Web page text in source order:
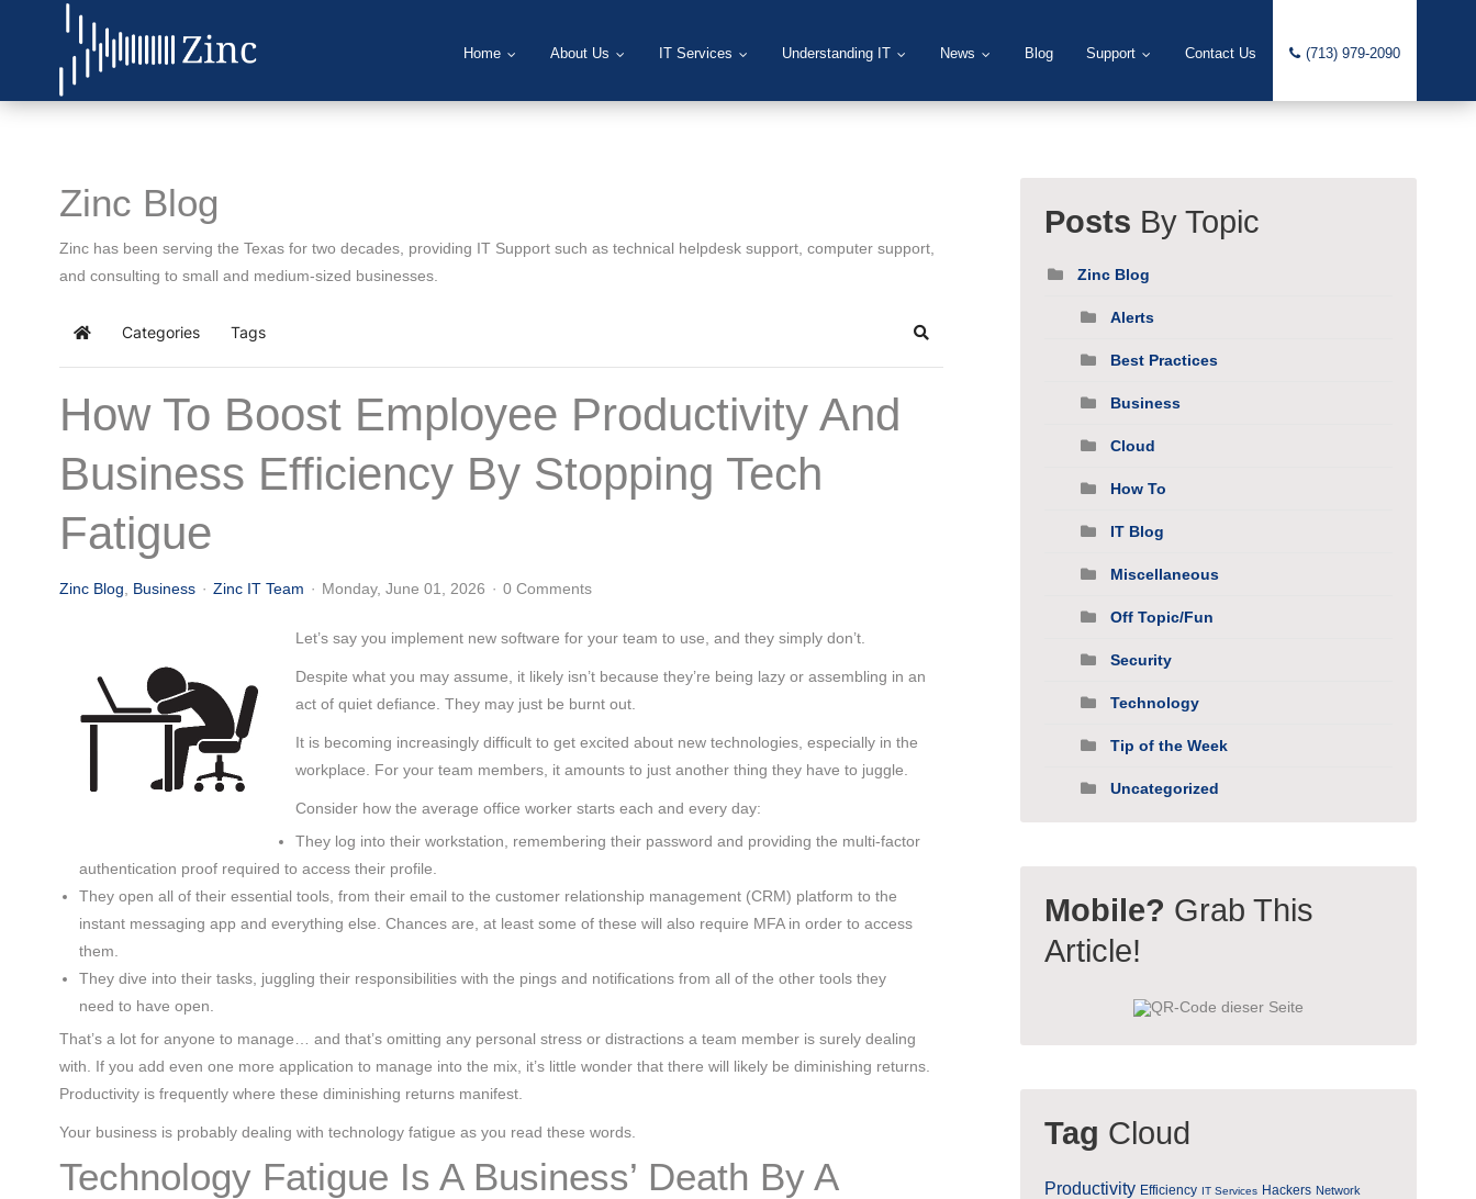
Understanding IT
Support
Contact Us
(713) 979-2090
Home About Us IT Services Understanding IT News Blog Support Contact Us (713) 979-2090
Zinc Blog
Zinc has been serving the Texas for two decades, providing IT Support such as technical helpdesk support, computer support,
and consulting to small and medium-sized businesses.
Home Categories Tags Search
How To Boost Employee Productivity And
Business Efficiency By Stopping Tech
Fatigue
Zinc Blog Business Zinc IT Team Monday, June 01, 2026 0 Comments
Let’s say you implement new software for your team to use, and they simply don’t.
Despite what you may assume, it likely isn’t because they’re being lazy or assembling in an
act of quiet defiance. They may just be burnt out.
It is becoming increasingly difficult to get excited about new technologies, especially in the
workplace. For your team members, it amounts to just another thing they have to juggle.
Consider how the average office worker starts each and every day:
They log into their workstation, remembering their password and providing the multi-factor
authentication proof required to access their profile.
They open all of their essential tools, from their email to the customer relationship management (CRM) platform to the
instant messaging app and everything else. Chances are, at least some of these will also require MFA in order to access
them.
They dive into their tasks, juggling their responsibilities with the pings and notifications from all of the other tools they
need to have open.
That’s a lot for anyone to manage… and that’s omitting any personal stress or distractions a team member is surely dealing
with. If you add even one more application to manage into the mix, it’s little wonder that there will likely be diminishing returns.
Productivity is frequently where these diminishing returns manifest.
Your business is probably dealing with technology fatigue as you read these words.
Technology Fatigue Is A Business’ Death By A
Posts By Topic
Zinc Blog
Alerts
Best Practices
Business
Cloud
How To
IT Blog
Miscellaneous
Off Topic/Fun
Security
Technology
Tip of the Week
Uncategorized
Mobile? Grab This
Article!
Tag Cloud
Productivity Efficiency IT Services Hackers Network